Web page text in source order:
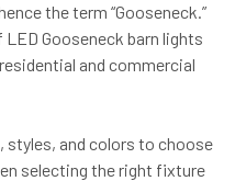
the term “Gooseneck.”
Gooseneck barn lights
and commercial
and colors to choose
selecting the right fixture